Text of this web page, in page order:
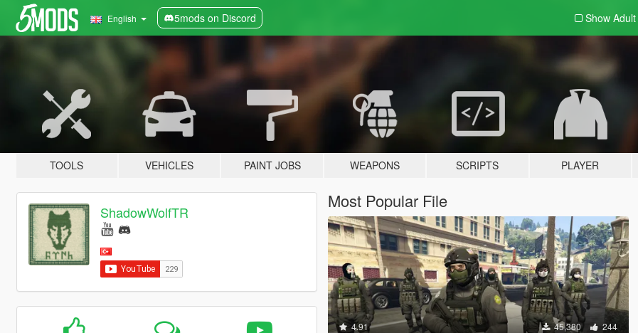
English 5mods on Discord Show Adult
TOOLS VEHICLES PAINT JOBS WEAPONS SCRIPTS PLAYER
ShadowWolfTR
Most Popular File
4.91 45,380 244